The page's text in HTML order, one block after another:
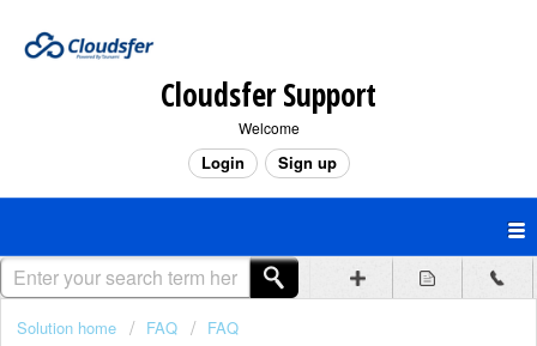
Cloudsfer Support
Welcome
Login Sign up
Solution home FAQ FAQ